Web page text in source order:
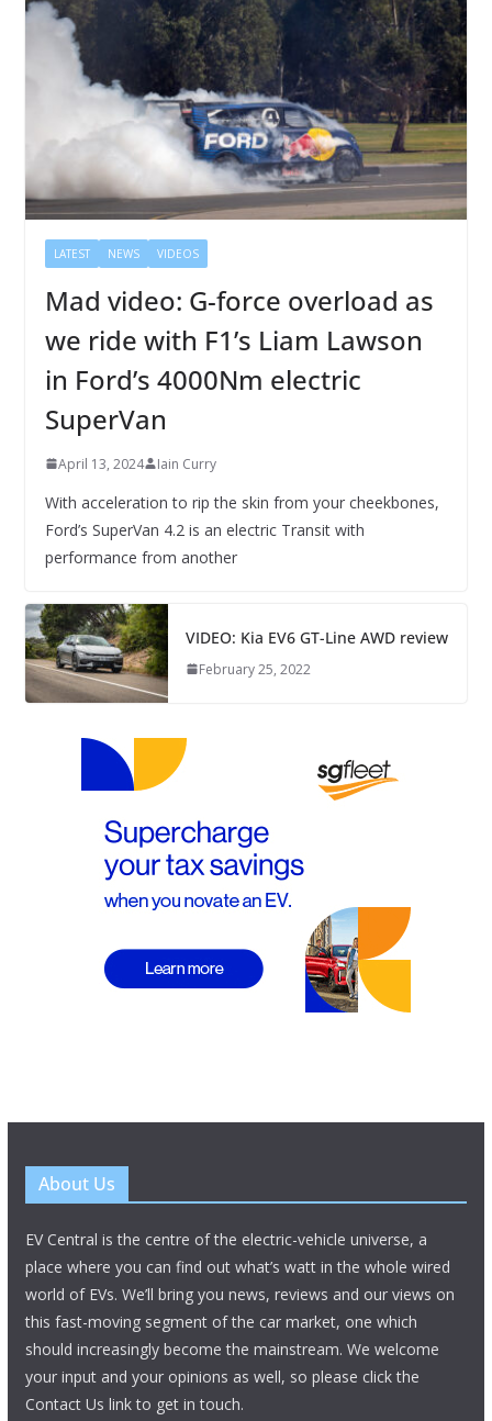
LATEST NEWS VIDEOS
Mad video: G-force overload as
we ride with F1’s Liam Lawson
in Ford’s 4000Nm electric
SuperVan
April 13, 2024 Iain Curry
With acceleration to rip the skin from your cheekbones,
Ford’s SuperVan 4.2 is an electric Transit with
performance from another
VIDEO: Kia EV6 GT-Line AWD review
February 25, 2022
About Us
EV Central is the centre of the electric-vehicle universe, a
place where you can find out what’s watt in the whole wired
world of EVs. We’ll bring you news, reviews and our views on
this fast-moving segment of the car market, one which
should increasingly become the mainstream. We welcome
your input and your opinions as well, so please click the
Contact Us link to get in touch.